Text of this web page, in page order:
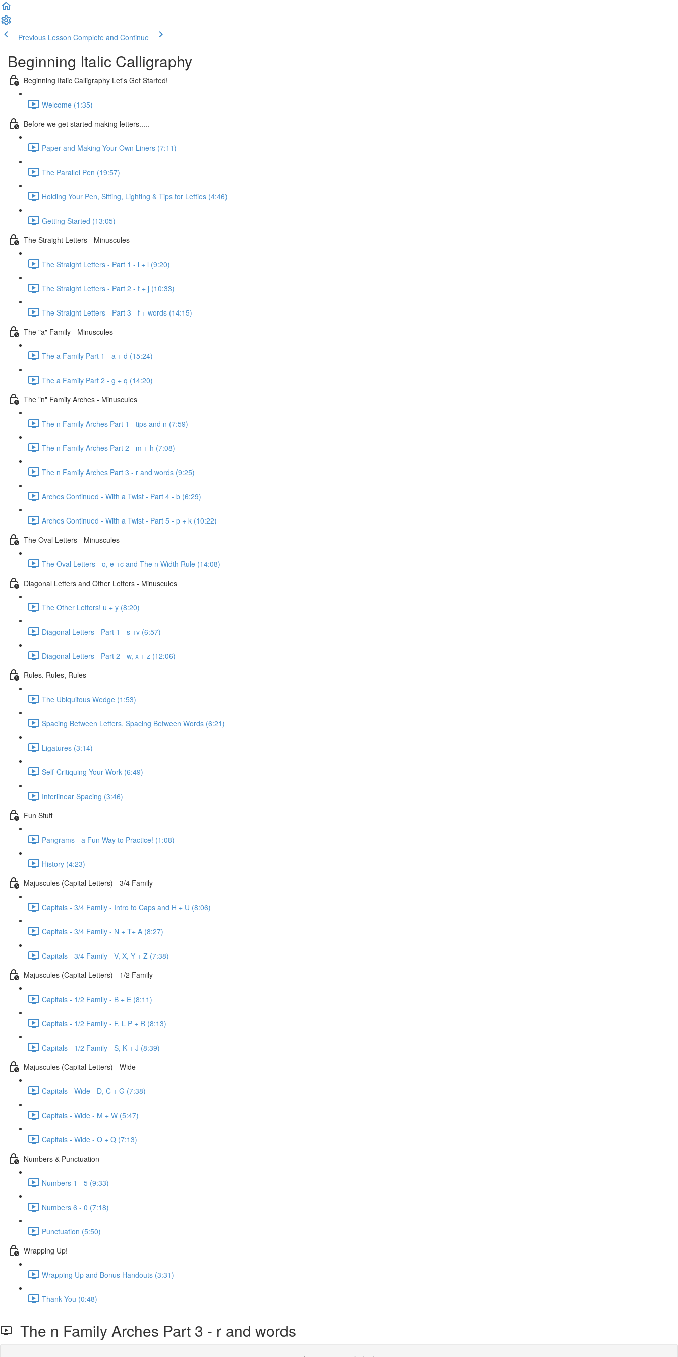
Previous Lesson Complete and Continue
Beginning Italic Calligraphy
Beginning Italic Calligraphy Let's Get Started!
Welcome (1:35)
Before we get started making letters.....
Paper and Making Your Own Liners (7:11)
The Parallel Pen (19:57)
Holding Your Pen, Sitting, Lighting & Tips for Lefties (4:46)
Getting Started (13:05)
The Straight Letters - Minuscules
The Straight Letters - Part 1 - i + l (9:20)
The Straight Letters - Part 2 - t + j (10:33)
The Straight Letters - Part 3 - f + words (14:15)
The "a" Family - Minuscules
The a Family Part 1 - a + d (15:24)
The a Family Part 2 - g + q (14:20)
The "n" Family Arches - Minuscules
The n Family Arches Part 1 - tips and n (7:59)
The n Family Arches Part 2 - m + h (7:08)
The n Family Arches Part 3 - r and words (9:25)
Arches Continued - With a Twist - Part 4 - b (6:29)
Arches Continued - With a Twist - Part 5 - p + k (10:22)
The Oval Letters - Minuscules
The Oval Letters - o, e +c and The n Width Rule (14:08)
Diagonal Letters and Other Letters - Minuscules
The Other Letters! u + y (8:20)
Diagonal Letters - Part 1 - s +v (6:57)
Diagonal Letters - Part 2 - w, x + z (12:06)
Rules, Rules, Rules
The Ubiquitous Wedge (1:53)
Spacing Between Letters, Spacing Between Words (6:21)
Ligatures (3:14)
Self-Critiquing Your Work (6:49)
Interlinear Spacing (3:46)
Fun Stuff
Pangrams - a Fun Way to Practice! (1:08)
History (4:23)
Majuscules (Capital Letters) - 3/4 Family
Capitals - 3/4 Family - Intro to Caps and H + U (8:06)
Capitals - 3/4 Family - N + T+ A (8:27)
Capitals - 3/4 Family - V, X, Y + Z (7:38)
Majuscules (Capital Letters) - 1/2 Family
Capitals - 1/2 Family - B + E (8:11)
Capitals - 1/2 Family - F, L P + R (8:13)
Capitals - 1/2 Family - S, K + J (8:39)
Majuscules (Capital Letters) - Wide
Capitals - Wide - D, C + G (7:38)
Capitals - Wide - M + W (5:47)
Capitals - Wide - O + Q (7:13)
Numbers & Punctuation
Numbers 1 - 5 (9:33)
Numbers 6 - 0 (7:18)
Punctuation (5:50)
Wrapping Up!
Wrapping Up and Bonus Handouts (3:31)
Thank You (0:48)
The n Family Arches Part 3 - r and words